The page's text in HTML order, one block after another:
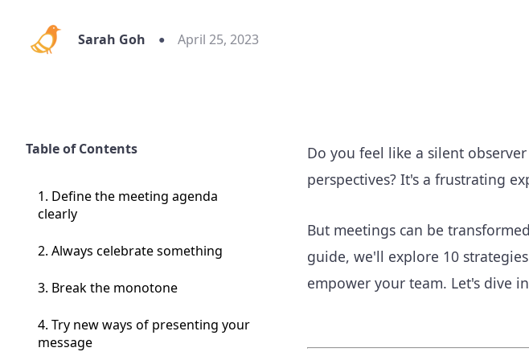
Sarah Goh April 25, 2023
Table of Contents
1. Define the meeting agenda
clearly
2. Always celebrate something
3. Break the monotone
4. Try new ways of presenting your
message
Do you feel like a silent
perspectives? It's a frustrating
But meetings can be
guide, we'll explore 10
empower your team. Let's dive